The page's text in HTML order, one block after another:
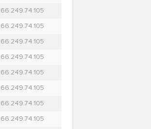
66.249.74.105
66.249.74.105
66.249.74.105
66.249.74.105
66.249.74.105
66.249.74.105
66.249.74.105
66.249.74.105